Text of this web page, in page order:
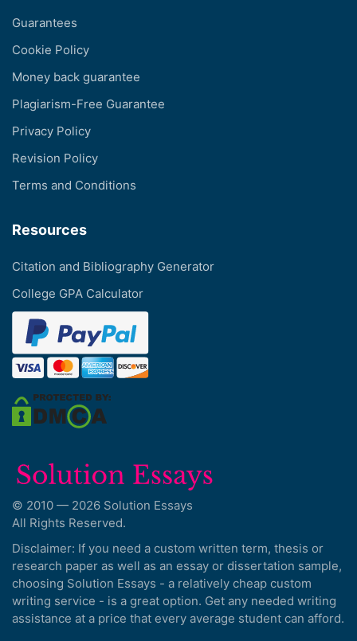
Guarantees
Cookie Policy
Money back guarantee
Plagiarism-Free Guarantee
Privacy Policy
Revision Policy
Terms and Conditions
Resources
Citation and Bibliography Generator
College GPA Calculator
© 2010 — 2026 Solution Essays
All Rights Reserved.
Disclaimer: If you need a custom written term, thesis or
research paper as well as an essay or dissertation sample,
choosing Solution Essays - a relatively cheap custom
writing service - is a great option. Get any needed writing
assistance at a price that every average student can afford.